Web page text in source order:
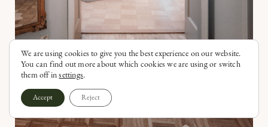
We are using cookies to give you the best experience on our website.
You can find out more about which cookies we are using or switch
them off insettings.
Accept Reject